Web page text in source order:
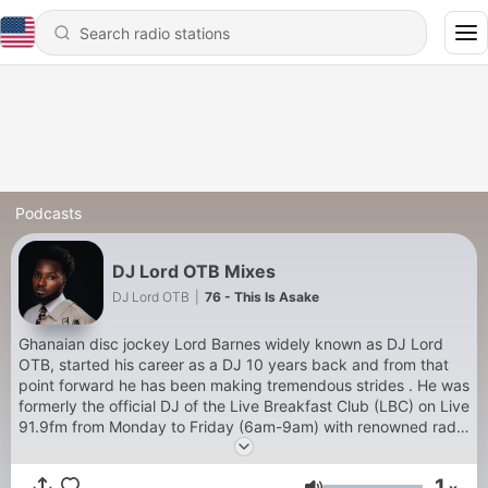
Podcasts
DJ Lord OTB Mixes
DJ Lord OTB 76 - This Is Asake
Ghanaian disc jockey Lord Barnes widely known as DJ Lord
OTB, started his career as a DJ 10 years back and from that
point forward he has been making tremendous strides . He was
formerly the official DJ of the Live Breakfast Club (LBC) on Live
91.9fm from Monday to Friday (6am-9am) with renowned radio
presenters Jay Foley and Jeremie and also Magnom’s official
DJ. He’s graced some of the top-most shows and concerts in